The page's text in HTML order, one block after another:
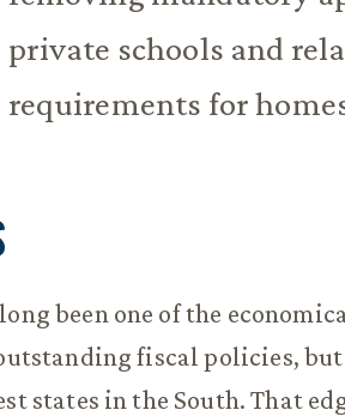
private schools and
requirements for
long been one of the
fiscal policies, but
states in the South. That